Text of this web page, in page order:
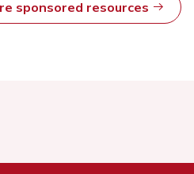
sponsored resources